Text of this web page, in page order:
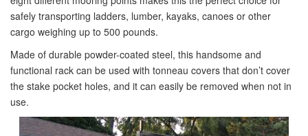
safely transporting ladders, lumber, kayaks, canoes or other
cargo weighing up to 500 pounds.
Made of durable powder-coated steel, this handsome and
functional rack can be used with tonneau covers that don’t cover
the stake pocket holes, and it can easily be removed when not in
use.